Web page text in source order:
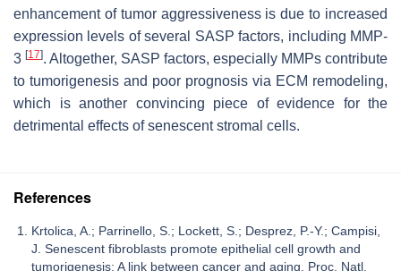
enhancement of tumor aggressiveness is due to increased
expression levels of several SASP factors, including MMP-
3 [17]. Altogether, SASP factors, especially MMPs contribute
to tumorigenesis and poor prognosis via ECM remodeling,
which is another convincing piece of evidence for the
detrimental effects of senescent stromal cells.
References
Krtolica, A.; Parrinello, S.; Lockett, S.; Desprez, P.-Y.; Campisi,
J. Senescent fibroblasts promote epithelial cell growth and
tumorigenesis: A link between cancer and aging. Proc. Natl.